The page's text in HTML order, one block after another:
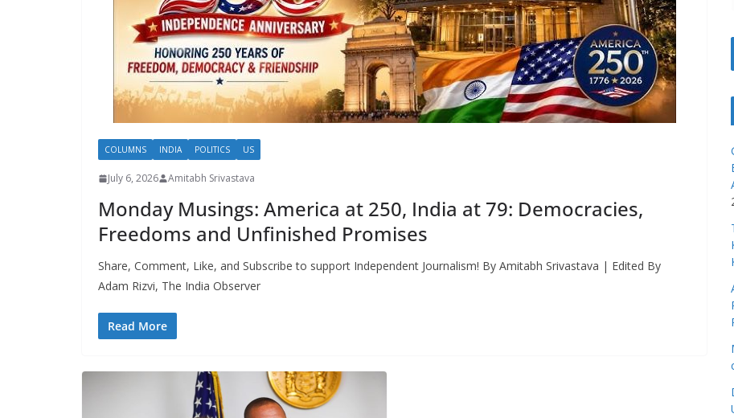
COLUMNS INDIA POLITICS US
July 6, 2026 Amitabh Srivastava
Monday Musings: America at 250, India at 79: Democracies,
Freedoms and Unfinished Promises
Share, Comment, Like, and Subscribe to support Independent Journalism! By Amitabh Srivastava | Edited By
Adam Rizvi, The India Observer
Read More